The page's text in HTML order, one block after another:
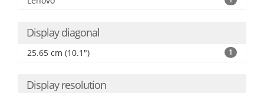
Display diagonal
25.65 cm (10.1") 1
Display resolution